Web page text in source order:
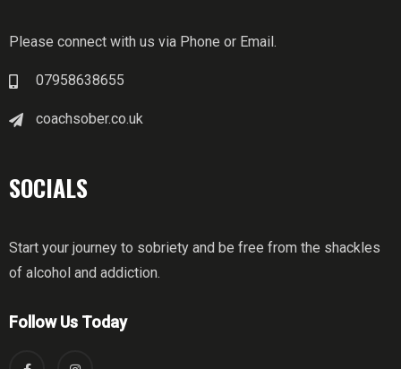
Please connect with us via Phone or Email.
07958638655
coachsober.co.uk
SOCIALS
Start your journey to sobriety and be free from the shackles
of alcohol and addiction.
Follow Us Today